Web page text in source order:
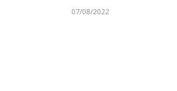
07/08/2022